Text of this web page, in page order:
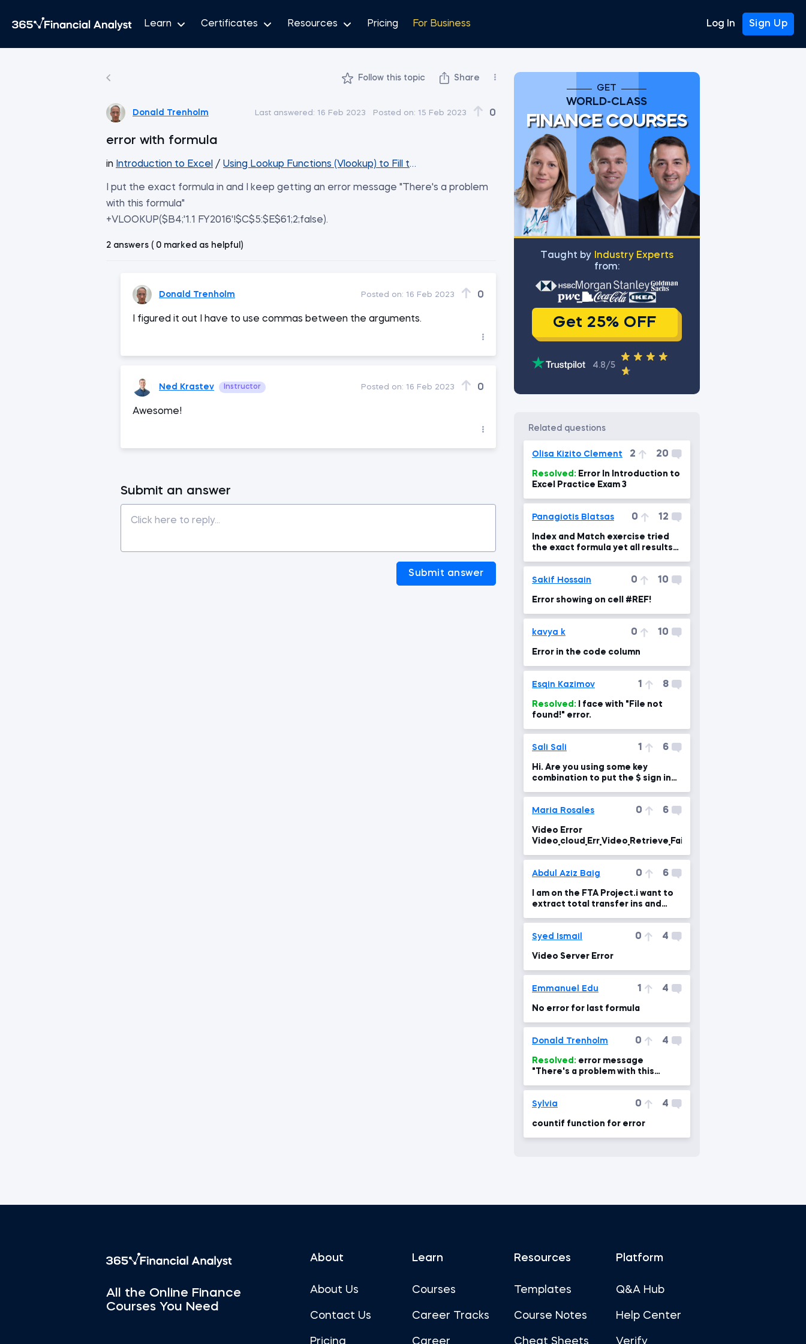
Learn Certificates Resources Pricing For Business Log In Sign Up
Follow this topic Share
Donald Trenholm Last answered: 16 Feb 2023 Posted on: 15 Feb 2023 0
error with formula
in Introduction to Excel / Using Lookup Functions (Vlookup) to Fill the Database Sheet
I put the exact formula in and I keep getting an error message "There's a problem
with this formula"
+VLOOKUP($B4;'1.1 FY2016'!$C$5:$E$61;2;false).
2 answers ( 0 marked as helpful)
Donald Trenholm Posted on: 16 Feb 2023 0
I figured it out I have to use commas between the arguments.
Ned Krastev Instructor Posted on: 16 Feb 2023 0
Awesome!
Submit an answer
Submit answer
GET
WORLD-CLASS
FINANCE COURSES
Тaught by
Industry Experts
from:
Get 25% OFF
4.8/5
related questions
Olisa Kizito Clement 2 20
Resolved:
Excel Practice Exam 3
Panagiotis Blatsas 0 12
Index and Match exercise tried
the exact formula yet all results
Sakif Hossain 0 10
Error showing on cell #REF!
kavya k 0 10
Error in the code column
Esqin Kazimov 1 8
Resolved:
found!" error.
Sali Sali 1 6
Hi. Are you using some key
combination to put the $ sign in
Maria Rosales 0 6
Video Error
Video_cloud_Err_Video_Retrieve_Failure
Abdul Aziz Baig 0 6
I am on the FTA Project.i want to
extract total transfer ins and
Syed Ismail 0 4
Video Server Error
Emmanuel Edu 1 4
No error for last formula
Donald Trenholm 0 4
Resolved:
"There's a problem with this
Sylvia 0 4
countif function for error
All the Online Finance
Courses You Need
About
About Us
Contact Us
Pricing
Learn
Courses
Career Tracks
Career
Resources
Templates
Course Notes
Cheat Sheets
Platform
Q&A Hub
Help Center
Verify